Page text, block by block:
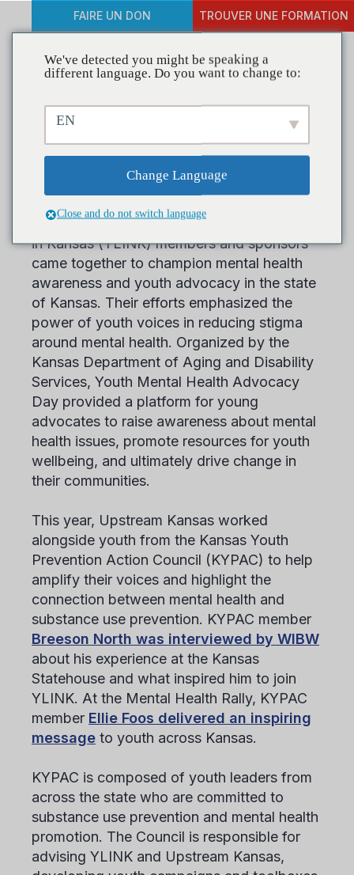
FAIRE UN DON TROUVER UNE FORMATION
Youth Lead the Way at
Mental Health Advocacy
On March 13, more than 200 Youth Leaders
in Kansas (YLINK) members and sponsors
came together to champion mental health
awareness and youth advocacy in the state
of Kansas. Their efforts emphasized the
power of youth voices in reducing stigma
around mental health. Organized by the
Kansas Department of Aging and Disability
Services, Youth Mental Health Advocacy
Day provided a platform for young
advocates to raise awareness about mental
health issues, promote resources for youth
wellbeing, and ultimately drive change in
their communities.
This year, Upstream Kansas worked
alongside youth from the Kansas Youth
Prevention Action Council (KYPAC) to help
amplify their voices and highlight the
connection between mental health and
substance use prevention. KYPAC member
Breeson North was interviewed by WIBW
about his experience at the Kansas
Statehouse and what inspired him to join
YLINK. At the Mental Health Rally, KYPAC
member Ellie Foos delivered an inspiring
message to youth across Kansas.
KYPAC is composed of youth leaders from
across the state who are committed to
substance use prevention and mental health
promotion. The Council is responsible for
advising YLINK and Upstream Kansas,
We've detected you might be speaking a
different language. Do you want to change to:
EN
Change Language
Close and do not switch language